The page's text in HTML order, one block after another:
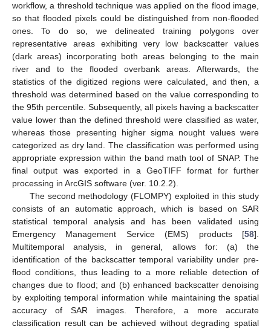
workflow, a threshold technique was applied on the flood image,
so that flooded pixels could be distinguished from non-flooded
ones. To do so, we delineated training polygons over
representative areas exhibiting very low backscatter values
(dark areas) incorporating both areas belonging to the main
river and to the flooded overbank areas. Afterwards, the
statistics of the digitized regions were calculated, and then, a
threshold was determined based on the value corresponding to
the 95th percentile. Subsequently, all pixels having a backscatter
value lower than the defined threshold were classified as water,
whereas those presenting higher sigma nought values were
categorized as dry land. The classification was performed using
appropriate expression within the band math tool of SNAP. The
final output was exported in a GeoTIFF format for further
processing in ArcGIS software (ver. 10.2.2).
The second methodology (FLOMPY) exploited in this study
consists of an automatic approach, which is based on SAR
statistical temporal analysis and has been validated using
Emergency Management Service (EMS) products [58].
Multitemporal analysis, in general, allows for: (a) the
identification of the backscatter temporal variability under pre-
flood conditions, thus leading to a more reliable detection of
changes due to flood; and (b) enhanced backscatter denoising
by exploiting temporal information while maintaining the spatial
accuracy of SAR images. Therefore, a more accurate
classification result can be achieved without degrading spatial